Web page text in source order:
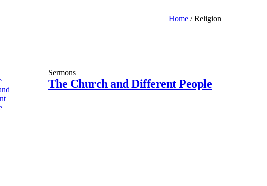
Home /Religion
Sermons
The Church and Different People